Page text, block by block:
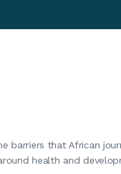
barriers that African
health and